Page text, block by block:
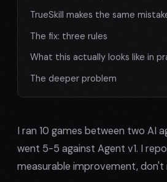
TrueSkill makes the same
The fix: three rules
What this actually looks like in
The deeper problem
I ran 10 games between two AI
went 5-5 against Agent v1. I
measurable improvement, don't